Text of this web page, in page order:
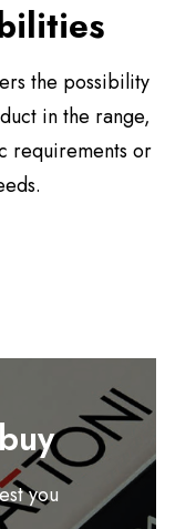
the possibility
in the range,
requirements or
you